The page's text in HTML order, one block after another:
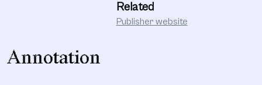
Related
Publisher website
Annotation